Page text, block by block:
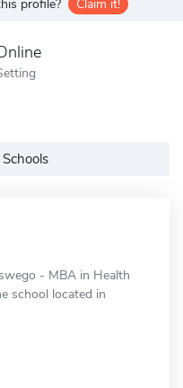
profile? Claim it!
- MBA in Health
school located in